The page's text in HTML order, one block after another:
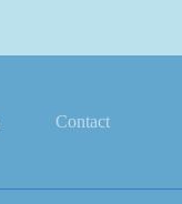
Contact